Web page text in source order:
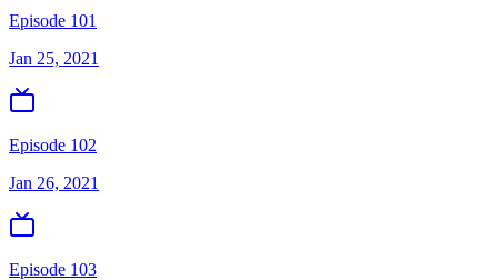
Episode 101
Jan 25, 2021
Episode 102
Jan 26, 2021
Episode 103